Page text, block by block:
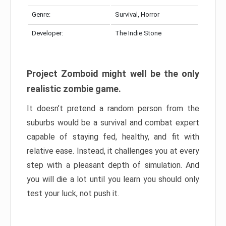
Genre: Survival, Horror
Developer: The Indie Stone
Project Zomboid might well be the only
realistic zombie game.
It doesn’t pretend a random person from the
suburbs would be a survival and combat expert
capable of staying fed, healthy, and fit with
relative ease. Instead, it challenges you at every
step with a pleasant depth of simulation. And
you will die a lot until you learn you should only
test your luck, not push it.